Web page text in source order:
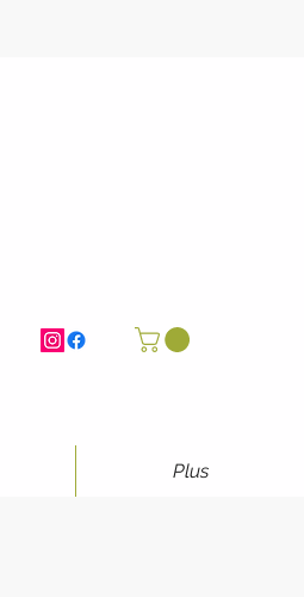
Plus